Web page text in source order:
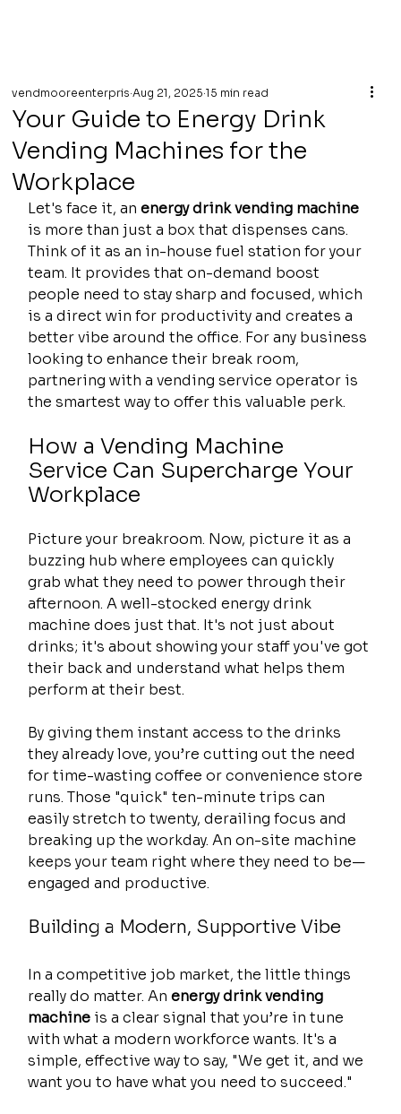
Your Guide to Energy Drink
Vending Machines for the
Workplace
vendmooreenterpris Aug 21, 2025 15 min read
Let's face it, an energy drink vending machine
is more than just a box that dispenses cans.
Think of it as an in-house fuel station for your
team. It provides that on-demand boost
people need to stay sharp and focused, which
is a direct win for productivity and creates a
better vibe around the office. For any business
looking to enhance their break room,
partnering with a vending service operator is
the smartest way to offer this valuable perk.
How a Vending Machine
Service Can Supercharge Your
Workplace
Picture your breakroom. Now, picture it as a
buzzing hub where employees can quickly
grab what they need to power through their
afternoon. A well-stocked energy drink
machine does just that. It's not just about
drinks; it's about showing your staff you've got
their back and understand what helps them
perform at their best.
By giving them instant access to the drinks
they already love, you’re cutting out the need
for time-wasting coffee or convenience store
runs. Those "quick" ten-minute trips can
easily stretch to twenty, derailing focus and
breaking up the workday. An on-site machine
keeps your team right where they need to be—
engaged and productive.
Building a Modern, Supportive Vibe
In a competitive job market, the little things
really do matter. An energy drink vending
machine is a clear signal that you’re in tune
with what a modern workforce wants. It's a
simple, effective way to say, "We get it, and we
want you to have what you need to succeed."